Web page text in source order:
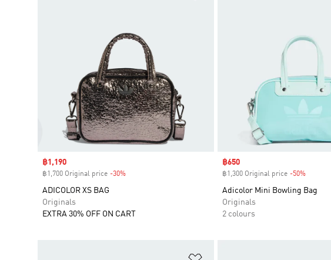
Sale price
฿1,190
฿1,700 Original price -30%
ADICOLOR XS BAG
Originals
EXTRA 30% OFF ON CART
Sale price
฿650
฿1,300 Original price -50%Discount
Adicolor Mini Bowling Bag
Originals
2 colours